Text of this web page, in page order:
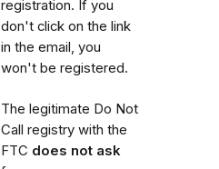
registration. If you
don't click on the link
in the email, you
won't be registered.
The legitimate Do Not
Call registry with the
FTC does not ask